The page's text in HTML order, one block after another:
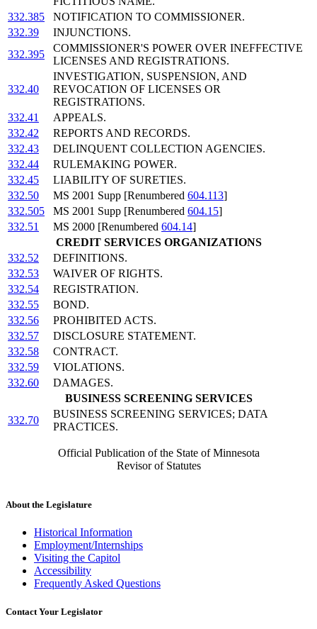
332.385
NOTIFICATION TO COMMISSIONER.
332.39
INJUNCTIONS.
332.395
COMMISSIONER'S POWER OVER INEFFECTIVE
LICENSES AND REGISTRATIONS.
332.40
INVESTIGATION, SUSPENSION, AND
REVOCATION OF LICENSES OR
REGISTRATIONS.
332.41
APPEALS.
332.42
REPORTS AND RECORDS.
332.43
DELINQUENT COLLECTION AGENCIES.
332.44
RULEMAKING POWER.
332.45
LIABILITY OF SURETIES.
332.50
MS 2001 Supp [Renumbered 604.113]
332.505
MS 2001 Supp [Renumbered 604.15]
332.51
MS 2000 [Renumbered 604.14]
CREDIT SERVICES ORGANIZATIONS
332.52
DEFINITIONS.
332.53
WAIVER OF RIGHTS.
332.54
REGISTRATION.
332.55
BOND.
332.56
PROHIBITED ACTS.
332.57
DISCLOSURE STATEMENT.
332.58
CONTRACT.
332.59
VIOLATIONS.
332.60
DAMAGES.
BUSINESS SCREENING SERVICES
332.70
BUSINESS SCREENING SERVICES; DATA
PRACTICES.
Official Publication of the State of Minnesota
Revisor of Statutes
About the Legislature
Historical Information
Employment/Internships
Visiting the Capitol
Accessibility
Frequently Asked Questions
Contact Your Legislator